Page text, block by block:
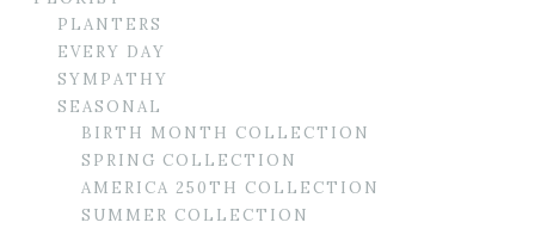
PLANTERS
EVERY DAY
SYMPATHY
SEASONAL
BIRTH MONTH COLLECTION
SPRING COLLECTION
AMERICA 250TH COLLECTION
SUMMER COLLECTION